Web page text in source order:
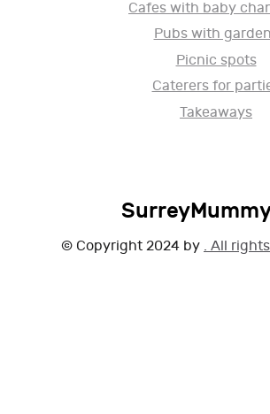
Cafes with baby
Pubs with
Picnic spots
Caterers for
Takeaways
© Copyright 2024 by . All